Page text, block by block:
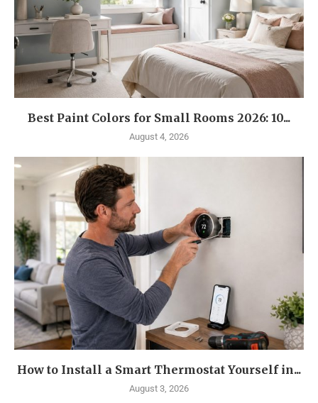
Best Paint Colors for Small Rooms 2026: 10...
August 4, 2026
How to Install a Smart Thermostat Yourself in...
August 3, 2026